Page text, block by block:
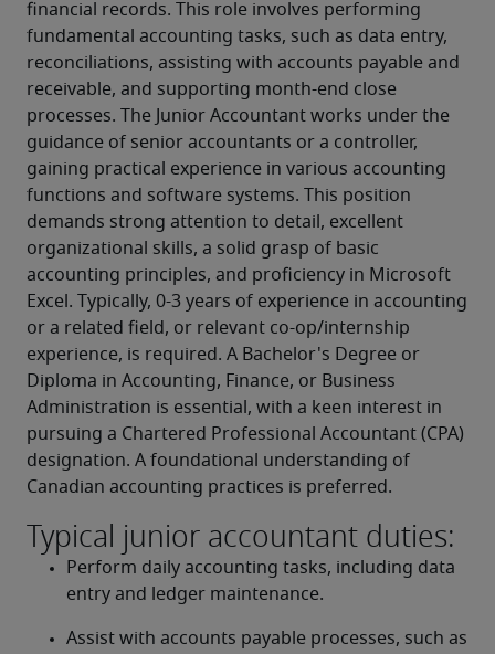
financial records. This role involves performing
fundamental accounting tasks, such as data entry,
reconciliations, assisting with accounts payable and
receivable, and supporting month-end close
processes. The Junior Accountant works under the
guidance of senior accountants or a controller,
gaining practical experience in various accounting
functions and software systems. This position
demands strong attention to detail, excellent
organizational skills, a solid grasp of basic
accounting principles, and proficiency in Microsoft
Excel. Typically, 0-3 years of experience in accounting
or a related field, or relevant co-op/internship
experience, is required. A Bachelor's Degree or
Diploma in Accounting, Finance, or Business
Administration is essential, with a keen interest in
pursuing a Chartered Professional Accountant (CPA)
designation. A foundational understanding of
Canadian accounting practices is preferred.
Typical junior accountant duties:
Perform daily accounting tasks, including data
entry and ledger maintenance.
Assist with accounts payable processes, such as